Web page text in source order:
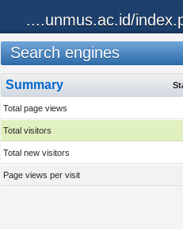
....unmus.ac.id/
Search engines
Summary
Total page views
Total visitors
Total new visitors
Page views per visit